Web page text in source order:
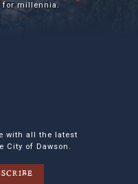
for millennia.
with all the latest
City of Dawson.